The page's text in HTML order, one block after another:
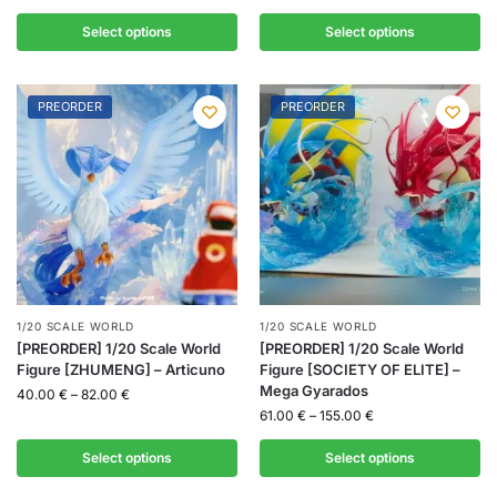
Select options Select options
PREORDER
1/20 SCALE WORLD
[PREORDER] 1/20 Scale World
Figure [ZHUMENG] – Articuno
40.00 € – 82.00 €
Select options
PREORDER
1/20 SCALE WORLD
[PREORDER] 1/20 Scale World
Figure [SOCIETY OF ELITE] –
Mega Gyarados
61.00 € – 155.00 €
Select options